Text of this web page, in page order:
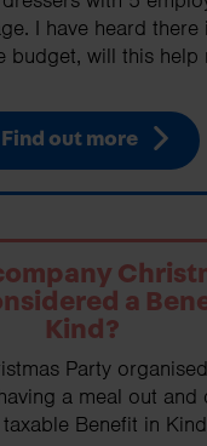
I have heard there
budget, will this help
Find out more
a
Kind?
Party
a meal out and
Benefit in